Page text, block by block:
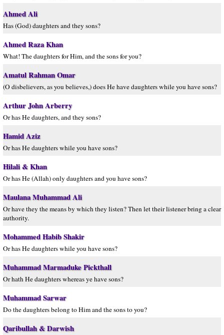
Ahmed Ali
Has (God) daughters and they sons?
Ahmed Raza Khan
What! The daughters for Him, and the sons for you?
Amatul Rahman Omar
(O disbelievers, as you believes,) does He have daughters while you have sons?
Arthur John Arberry
Or has He daughters, and they sons?
Hamid Aziz
Or has He daughters while you have sons?
Hilali & Khan
Or has He (Allah) only daughters and you have sons?
Maulana Muhammad Ali
Or have they the means by which they listen? Then let their listener bring a clear
authority.
Mohammed Habib Shakir
Or has He daughters while you have sons?
Muhammad Marmaduke Pickthall
Or hath He daughters whereas ye have sons?
Muhammad Sarwar
Do the daughters belong to Him and the sons to you?
Qaribullah & Darwish